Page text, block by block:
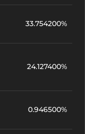
33.754200%
24.127400%
0.946500%